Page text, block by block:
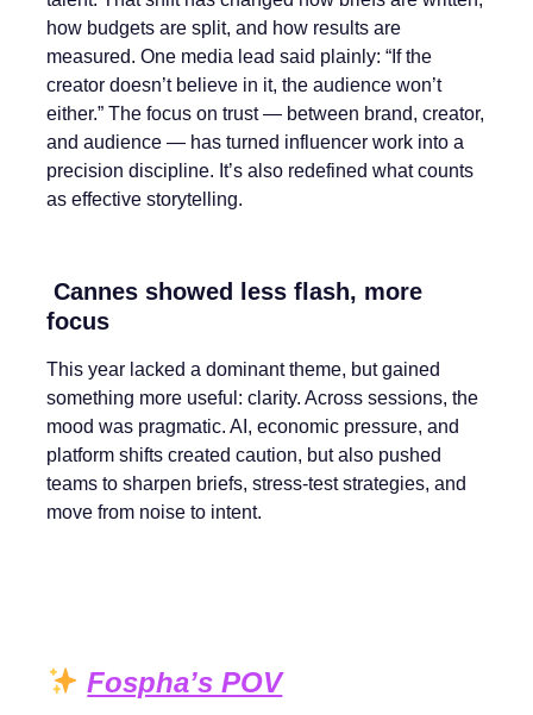
how budgets are split, and how results are
measured. One media lead said plainly: “If the
creator doesn’t believe in it, the audience won’t
either.” The focus on trust — between brand, creator,
and audience — has turned influencer work into a
precision discipline. It’s also redefined what counts
as effective storytelling.
Cannes showed less flash, more
focus
This year lacked a dominant theme, but gained
something more useful: clarity. Across sessions, the
mood was pragmatic. AI, economic pressure, and
platform shifts created caution, but also pushed
teams to sharpen briefs, stress-test strategies, and
move from noise to intent.
Fospha’s POV